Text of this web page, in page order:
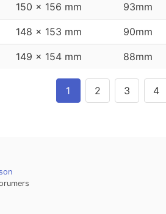
150 x 156 mm 93mm
148 x 153 mm 90mm
149 x 154 mm 88mm
1 2 3 4